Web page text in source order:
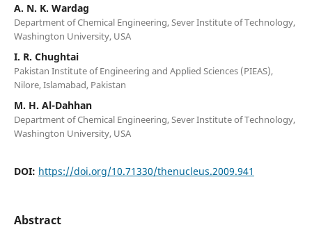
A. N. K. Wardag
Department of Chemical Engineering, Sever Institute of Technology,
Washington University, USA
I. R. Chughtai
Pakistan Institute of Engineering and Applied Sciences (PIEAS),
Nilore, Islamabad, Pakistan
M. H. Al-Dahhan
Department of Chemical Engineering, Sever Institute of Technology,
Washington University, USA
DOI: https://doi.org/10.71330/thenucleus.2009.941
Abstract